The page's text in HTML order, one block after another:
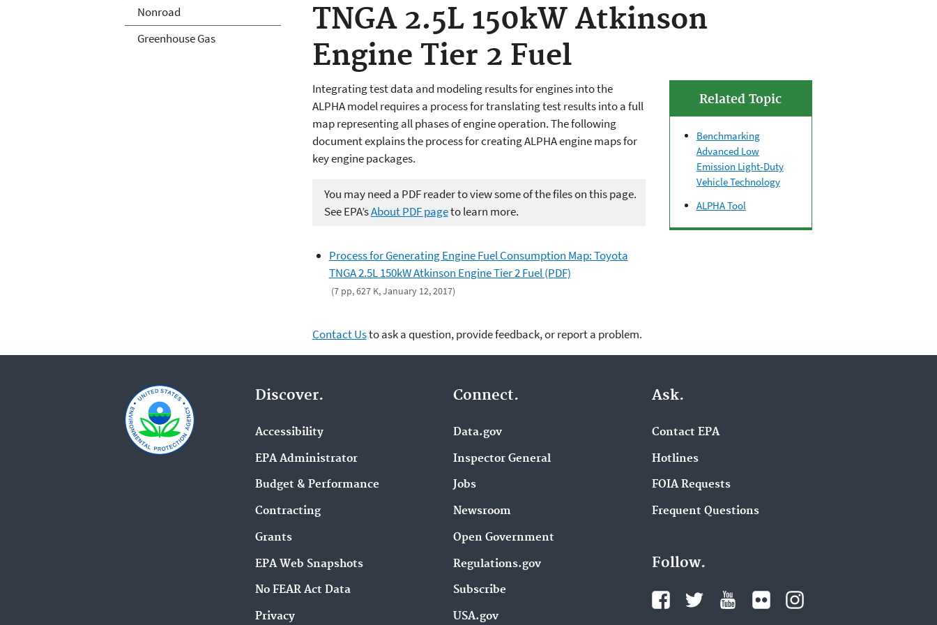
TNGA 2.5L 150kW Atkinson
Engine Tier 2 Fuel
Related Topic
Benchmarking
Advanced Low
Emission Light-Duty
Vehicle Technology
ALPHA Tool
Integrating test data and modeling results for engines into the
ALPHA model requires a process for translating test results into a full
map representing all phases of engine operation. The following
document explains the process for creating ALPHA engine maps for
key engine packages.
You may need a PDF reader to view some of the files on this page.
See EPA’sAbout PDF pageto learn more.
Process for Generating Engine Fuel Consumption Map: Toyota
TNGA 2.5L 150kW Atkinson Engine Tier 2 Fuel (PDF)
(7 pp, 627 K, January 12, 2017)
Contact Usto ask a question, provide feedback, or report a problem.
Nonroad
Greenhouse Gas
Discover.
Accessibility
EPA Administrator
Budget & Performance
Contracting
Grants
EPA Web Snapshots
No FEAR Act Data
Privacy
Connect.
Data.gov
Inspector General
Jobs
Newsroom
Open Government
Regulations.gov
Subscribe
USA.gov
Ask.
Contact EPA
Hotlines
FOIA Requests
Frequent Questions
Follow.